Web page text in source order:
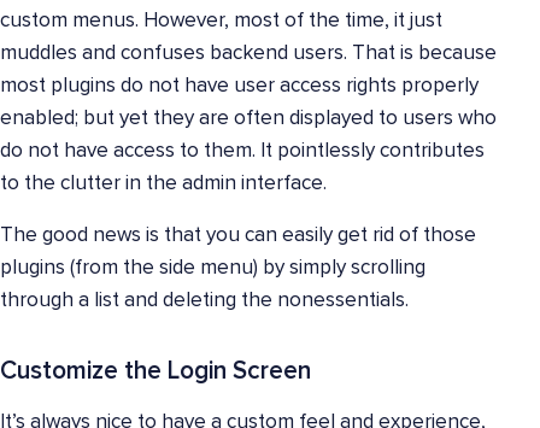
custom menus. However, most of the time, it just
muddles and confuses backend users. That is because
most plugins do not have user access rights properly
enabled; but yet they are often displayed to users who
do not have access to them. It pointlessly contributes
to the clutter in the admin interface.
The good news is that you can easily get rid of those
plugins (from the side menu) by simply scrolling
through a list and deleting the nonessentials.
Customize the Login Screen
It’s always nice to have a custom feel and experience,